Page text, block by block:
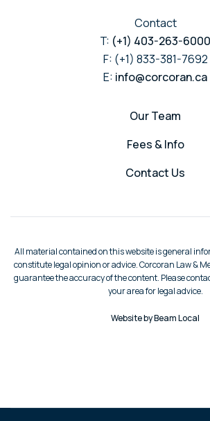
Contact
T: (+1) 403-263-6000
F: (+1) 833-381-7692
E: info@corcoran.ca
Our Team
Fees & Info
Contact Us
All material contained on this website is general
constitute legal opinion or advice. Corcoran Law &
guarantee the accuracy of the content. Please
your area for legal advice.
Website by Beam Local